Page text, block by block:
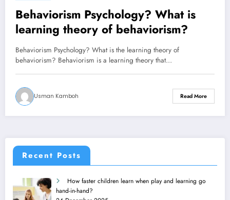
Behaviorism Psychology? What is
learning theory of behaviorism?
Behaviorism Psychology? What is the learning theory of
behaviorism? Behaviorism is a learning theory that…
Usman Kamboh Read More
Recent Posts
How faster children learn when play and learning go
hand-in-hand?